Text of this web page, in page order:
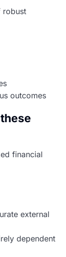
robust
outcomes
financial
external
dependent